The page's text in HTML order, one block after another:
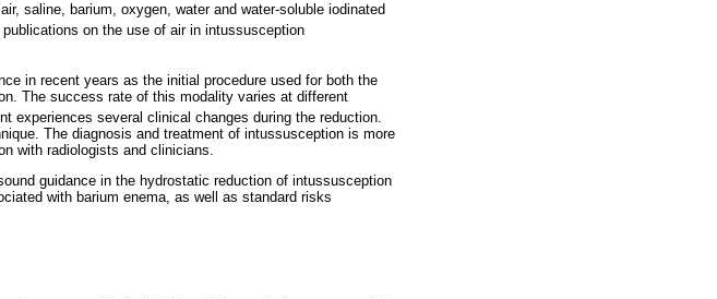
saline, barium, oxygen, water and water-soluble iodinated
on the use of air in intussusception
in recent years as the initial procedure used for both the
The success rate of this modality varies at different
experiences several clinical changes during the reduction.
The diagnosis and treatment of intussusception is more
with radiologists and clinicians.
guidance in the hydrostatic reduction of intussusception
with barium enema, as well as standard risks